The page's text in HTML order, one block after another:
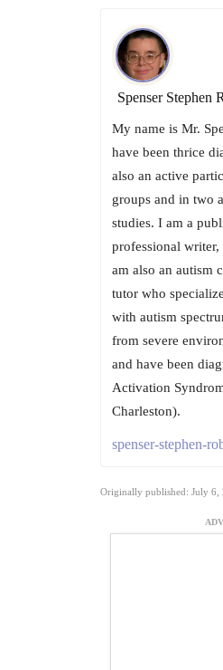
Spenser Stephen
My name is Mr.
have been thrice
also an active
groups and in two
studies. I am a
professional
am also an autism
tutor who
with autism
from severe
and have been
Activation
Charleston).
spenser-stephen-
Originally published: July 6,